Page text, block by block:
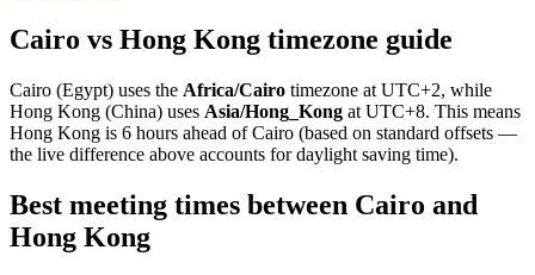
Cairo vs Hong Kong timezone guide
Cairo (Egypt) uses the Africa/Cairo timezone at UTC+2, while
Hong Kong (China) uses Asia/Hong_Kong at UTC+8. This means
Hong Kong is 6 hours ahead of Cairo (based on standard offsets —
the live difference above accounts for daylight saving time).
Best meeting times between Cairo and
Hong Kong